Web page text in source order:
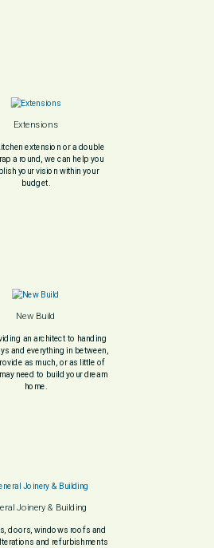
Extensions
extension or a double
a round, we can help you
your vision within your
budget.
New Build
an architect to handing
and everything in between,
as much, or as little of
need to build your dream
home.
Joinery & Building
doors, windows roofs and
and refurbishments